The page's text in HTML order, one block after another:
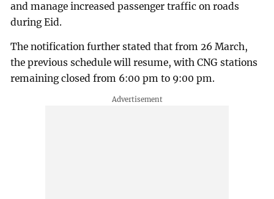
and manage increased passenger traffic on roads
during Eid.
The notification further stated that from 26 March,
the previous schedule will resume, with CNG stations
remaining closed from 6:00 pm to 9:00 pm.